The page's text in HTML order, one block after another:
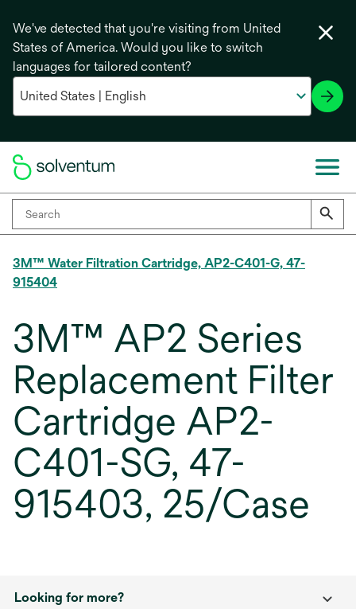
We've detected that you're visiting from United
States of America. Would you like to switch
languages for tailored content?
3M™ Water Filtration Cartridge, AP2-C401-G, 47-
915404
3M™ AP2 Series
Replacement Filter
Cartridge AP2-
C401-SG, 47-
915403, 25/Case
Looking for more?